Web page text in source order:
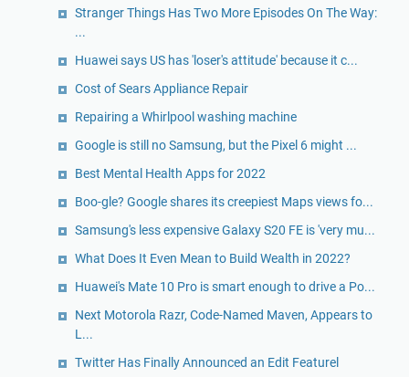
Stranger Things Has Two More Episodes On The Way:
...
Huawei says US has 'loser's attitude' because it c...
Cost of Sears Appliance Repair
Repairing a Whirlpool washing machine
Google is still no Samsung, but the Pixel 6 might ...
Best Mental Health Apps for 2022
Boo-gle? Google shares its creepiest Maps views fo...
Samsung's less expensive Galaxy S20 FE is 'very mu...
What Does It Even Mean to Build Wealth in 2022?
Huawei's Mate 10 Pro is smart enough to drive a Po...
Next Motorola Razr, Code-Named Maven, Appears to
L...
Twitter Has Finally Announced an Edit Featurel